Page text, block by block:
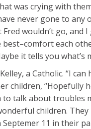
was crying with
never gone to
wouldn’t go, and
each
it tells you
a Catholic. “I
children,
talk about troubles
children.
11 in their